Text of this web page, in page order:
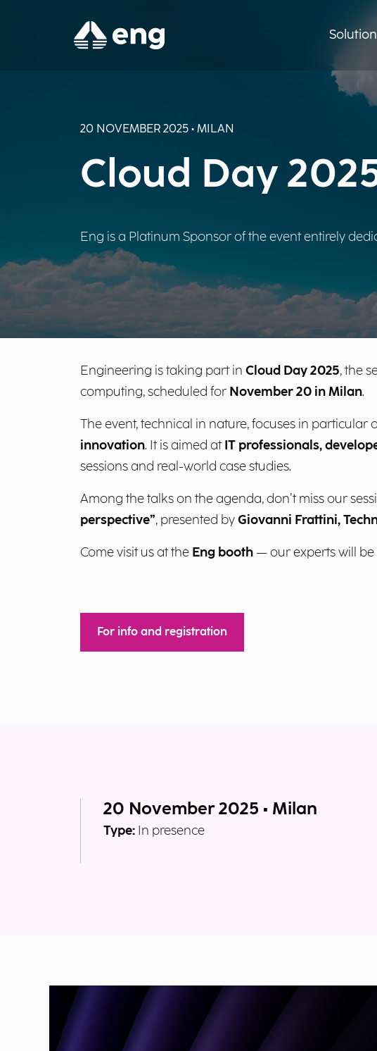
20 NOVEMBER 2025 • MILAN
Cloud Day
Eng is a Platinum Sponsor of the event entirely
Engineering is taking part in Cloud Day 2025, the
computing, scheduled for November 20 in Milan.
The event, technical in nature, focuses in particular
innovation. It is aimed at IT professionals,
sessions and real-world case studies.
Among the talks on the agenda, don’t miss our
perspective”, presented byGiovanni Frattini,
Come visit us at the Eng booth — our experts will be
For info and registration
20 November 2025 • Milan
Type: In presence